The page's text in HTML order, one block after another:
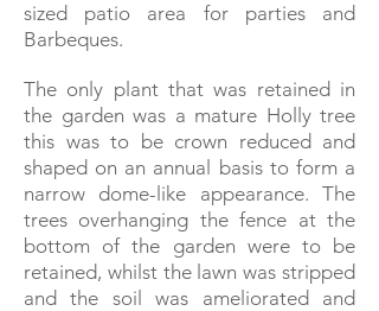
sized patio area for parties and
Barbeques.
The only plantthat was retained in
the garden was a mature Holly tree
this was to be crown reduced and
shaped on an annual basis to form a
narrow dome-like appearance. The
trees overhanging the fence at the
bottom of the garden were to be
retained, whilst the lawn was stripped
and the soil was ameliorated and